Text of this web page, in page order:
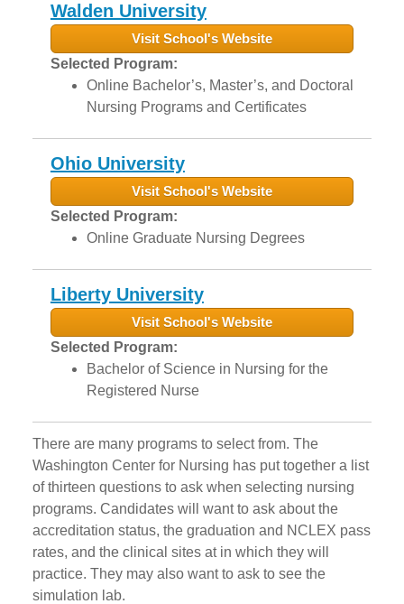
Walden University
Visit School's Website
Selected Program:
Online Bachelor’s, Master’s, and Doctoral
Nursing Programs and Certificates
Ohio University
Visit School's Website
Selected Program:
Online Graduate Nursing Degrees
Liberty University
Visit School's Website
Selected Program:
Bachelor of Science in Nursing for the
Registered Nurse
There are many programs to select from. The
Washington Center for Nursing has put together a list
of thirteen questions to ask when selecting nursing
programs. Candidates will want to ask about the
accreditation status, the graduation and NCLEX pass
rates, and the clinical sites at in which they will
practice. They may also want to ask to see the
simulation lab.